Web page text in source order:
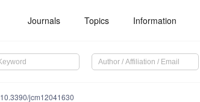
Journals Topics Information
10.3390/jcm12041630